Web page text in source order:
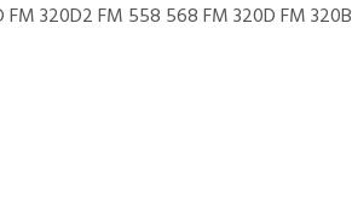
320D2 FM 558 568 FM 320D FM